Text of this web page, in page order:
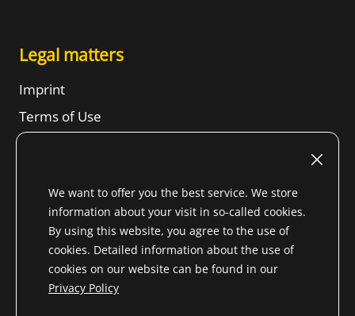
Legal matters
Imprint
Terms of Use
Privacy Notice
Sitemap
We want to offer you the best service. We store
information about your visit in so-called cookies.
By using this website, you agree to the use of
cookies. Detailed information about the use of
cookies on our website can be found in our
Privacy Policy